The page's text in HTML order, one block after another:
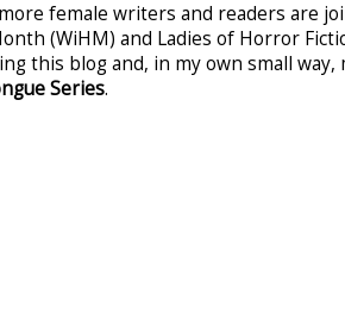
female writers and readers are
(WiHM) and Ladies of Horror
this blog and, in my own small way,
Series.